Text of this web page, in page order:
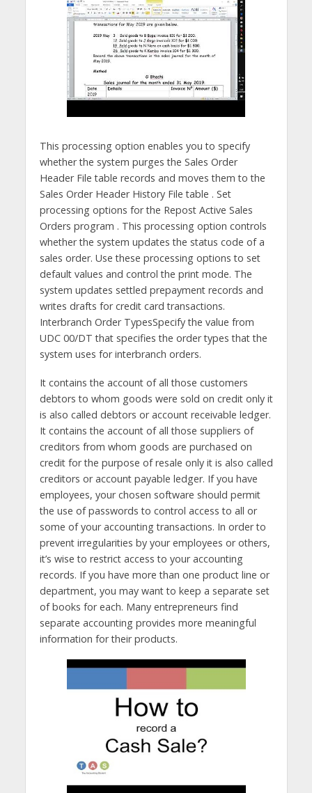
This processing option enables you to specify
whether the system purges the Sales Order
Header File table records and moves them to the
Sales Order Header History File table . Set
processing options for the Repost Active Sales
Orders program . This processing option controls
whether the system updates the status code of a
sales order. Use these processing options to set
default values and control the print mode. The
system updates settled prepayment records and
writes drafts for credit card transactions.
Interbranch Order TypesSpecify the value from
UDC 00/DT that specifies the order types that the
system uses for interbranch orders.
It contains the account of all those customers
debtors to whom goods were sold on credit only it
is also called debtors or account receivable ledger.
It contains the account of all those suppliers of
creditors from whom goods are purchased on
credit for the purpose of resale only it is also called
creditors or account payable ledger. If you have
employees, your chosen software should permit
the use of passwords to control access to all or
some of your accounting transactions. In order to
prevent irregularities by your employees or others,
it’s wise to restrict access to your accounting
records. If you have more than one product line or
department, you may want to keep a separate set
of books for each. Many entrepreneurs find
separate accounting provides more meaningful
information for their products.